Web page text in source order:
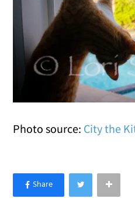
Photo source: City the